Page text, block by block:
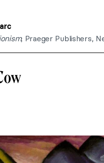
; Praeger Publishers,